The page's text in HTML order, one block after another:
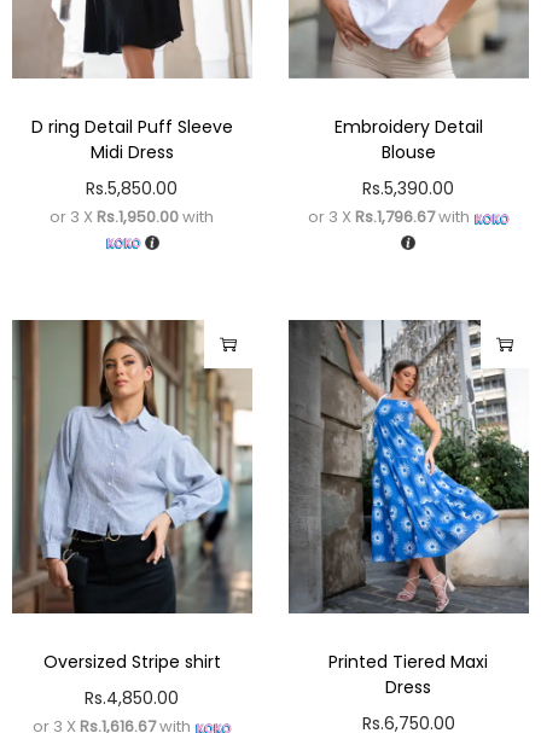
D ring Detail Puff Sleeve
Midi Dress
Rs.5,850.00
or 3 X Rs.1,950.00with
Embroidery Detail
Blouse
Rs.5,390.00
or 3 X Rs.1,796.67with
Oversized Stripe shirt
Rs.4,850.00
or 3 X Rs.1,616.67with
Printed Tiered Maxi
Dress
Rs.6,750.00